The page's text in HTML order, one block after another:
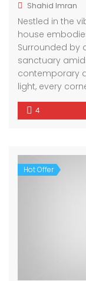
Shahid Imran
Nestled in the
house
Surrounded by
sanctuary
contemporary
light, every
4
Hot Offer